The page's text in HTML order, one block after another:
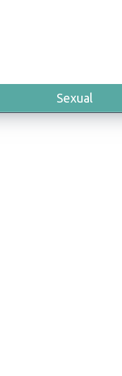
Sexual